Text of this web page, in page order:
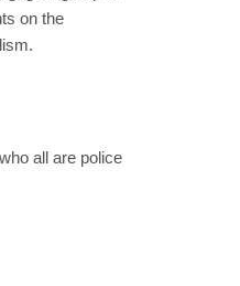
on the
all are police